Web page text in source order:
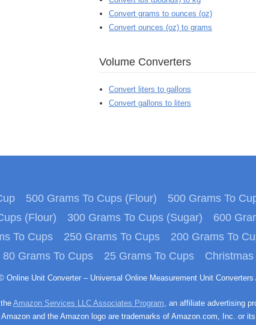
Convert grams to ounces (oz)
Convert ounces (oz) to grams
Volume Converters
Convert liters to gallons
Convert gallons to liters
500 Grams To Cups (Flour) 500 Grams To
(Flour) 300 Grams To Cups (Sugar) 600
To Cups 250 Grams To Cups 200 Grams To
80 Grams To Cups 25 Grams To Cups
© Online Unit Converter – Universal Online Measurement Unit Converters
Amazon Services LLC Associates Program, an affiliate advertising
Amazon and the Amazon logo are trademarks of Amazon.com, Inc. or